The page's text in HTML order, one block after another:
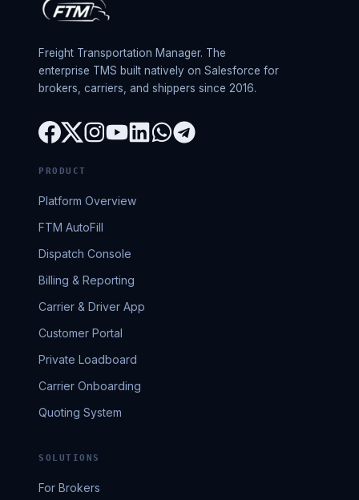
Freight Transportation Manager. The
enterprise TMS built natively on Salesforce for
brokers, carriers, and shippers since 2016.
PRODUCT
Platform Overview
FTM AutoFill
Dispatch Console
Billing & Reporting
Carrier & Driver App
Customer Portal
Private Loadboard
Carrier Onboarding
Quoting System
SOLUTIONS
For Brokers